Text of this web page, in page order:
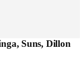
Suns, Dillon